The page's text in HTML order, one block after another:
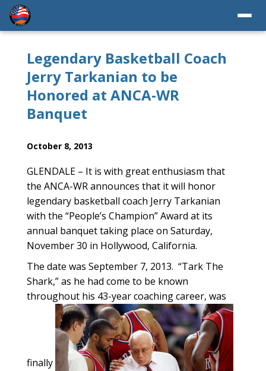
Legendary Basketball Coach
Jerry Tarkanian to be
Honored at ANCA-WR
Banquet
October 8, 2013
GLENDALE – It is with great enthusiasm that
the ANCA-WR announces that it will honor
legendary basketball coach Jerry Tarkanian
with the “People’s Champion” Award at its
annual banquet taking place on Saturday,
November 30 in Hollywood, California.
The date was September 7, 2013. “Tark The
Shark,” as he had come to be known
throughout his 43-year coaching career, was
finally